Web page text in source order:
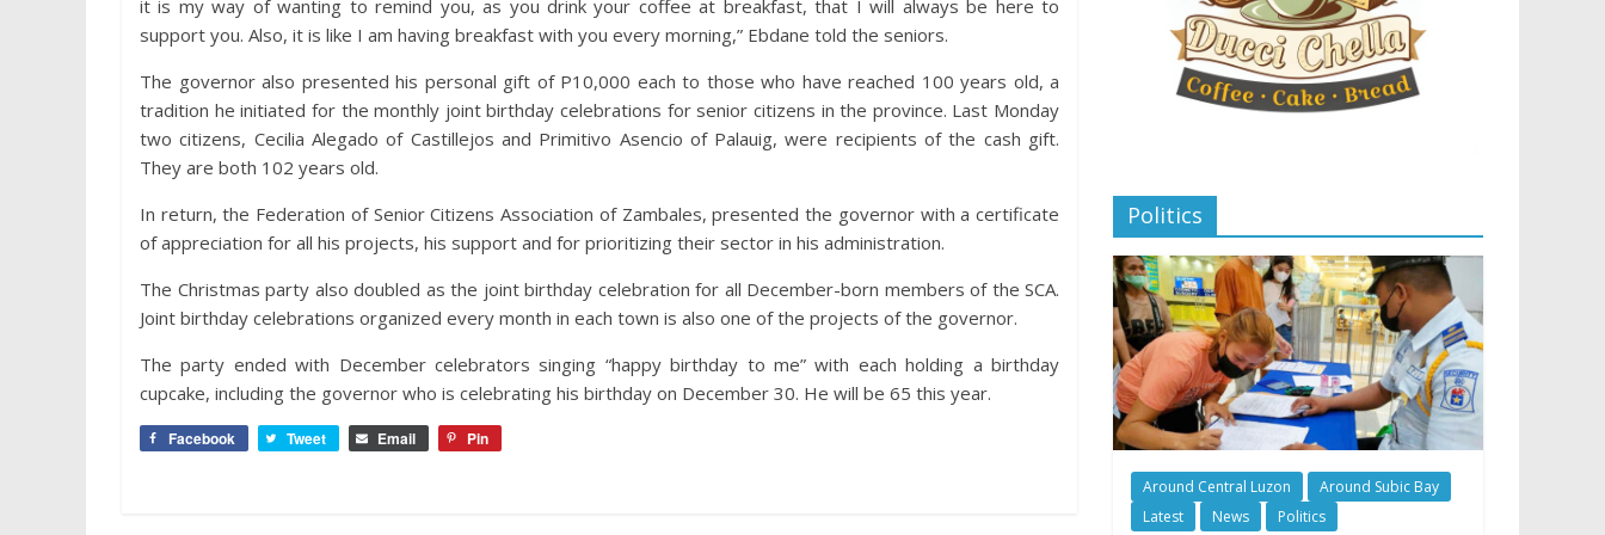
it is my way of wanting to remind you, as you drink your coffee at breakfast, that I will always be here to
support you. Also, it is like I am having breakfast with you every morning,” Ebdane told the seniors.
The governor also presented his personal gift of P10,000 each to those who have reached 100 years old, a
tradition he initiated for the monthly joint birthday celebrations for senior citizens in the province. Last Monday
two citizens, Cecilia Alegado of Castillejos and Primitivo Asencio of Palauig, were recipients of the cash gift.
They are both 102 years old.
In return, the Federation of Senior Citizens Association of Zambales, presented the governor with a certificate
of appreciation for all his projects, his support and for prioritizing their sector in his administration.
The Christmas party also doubled as the joint birthday celebration for all December-born members of the SCA.
Joint birthday celebrations organized every month in each town is also one of the projects of the governor.
The party ended with December celebrators singing “happy birthday to me” with each holding a birthday
cupcake, including the governor who is celebrating his birthday on December 30. He will be 65 this year.
Facebook Tweet Email Pin
Politics
Around Central Luzon
Around Subic Bay
Latest
News Politics